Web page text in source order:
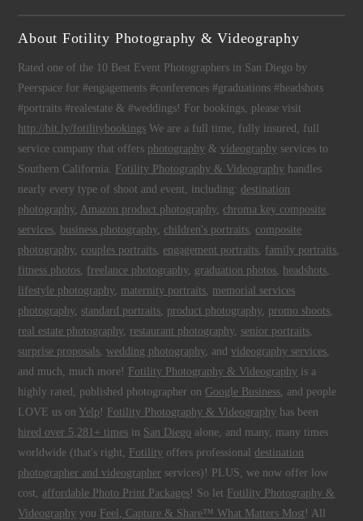
About Fotility Photography & Videography
Rated one of the 10 Best Event Photographers in San Diego by
Peerspace for #engagements #conferences #graduations #headshots
#portraits #realestate & #weddings! For bookings, please visit
http://bit.ly/fotilitybookings We are a full time, fully insured, full
service company that offers photography &videography services to
Southern California. Fotility Photography & Videography handles
nearly every type of shoot and event, including:destination
photography, Amazon product photography, chroma key composite
services, business photography, children's portraits, composite
photography, couples portraits, engagement portraits, family portraits,
fitness photos, freelance photography, graduation photos, headshots,
lifestyle photography, maternity portraits, memorial services
photography, standard portraits, product photography, promo shoots,
real estate photography, restaurant photography, senior portraits,
surprise proposals,wedding photography, andvideography services,
and much, much more! Fotility Photography & Videography is a
highly rated, published photographer on Google Business, and people
LOVE us on Yelp ! Fotility Photography & Videography has been
hired over 5,281+ times in San Diego alone, and many, many times
worldwide (that's right, Fotility offers professionaldestination
photographer and videographer services)! PLUS, we now offer low
cost, affordable Photo Print Packages! So let Fotility Photography &
Videography you Feel, Capture & Share™ What Matters Most ! All